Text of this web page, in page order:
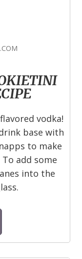
vodka!
base with
to make
add some
into the